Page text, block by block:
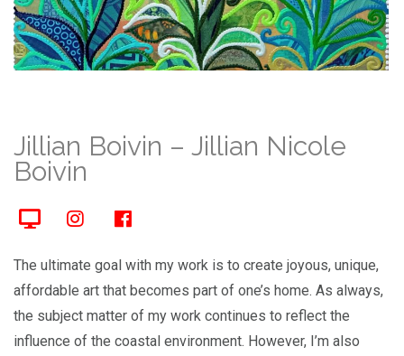
Jillian Boivin – Jillian Nicole
Boivin
The ultimate goal with my work is to create joyous, unique,
affordable art that becomes part of one’s home. As always,
the subject matter of my work continues to reflect the
influence of the coastal environment. However, I’m also